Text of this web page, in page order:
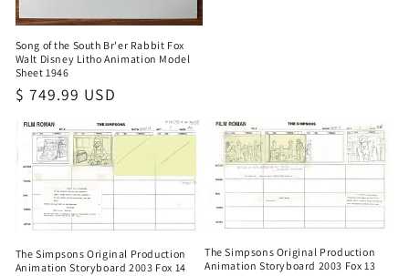
Song of the South Br'er Rabbit Fox
Walt Disney Litho Animation Model
Sheet 1946
Regular
$ 749.99 USD
The Simpsons Original Production
Animation Storyboard 2003 Fox 14
The Simpsons Original Production
Animation Storyboard 2003 Fox 13